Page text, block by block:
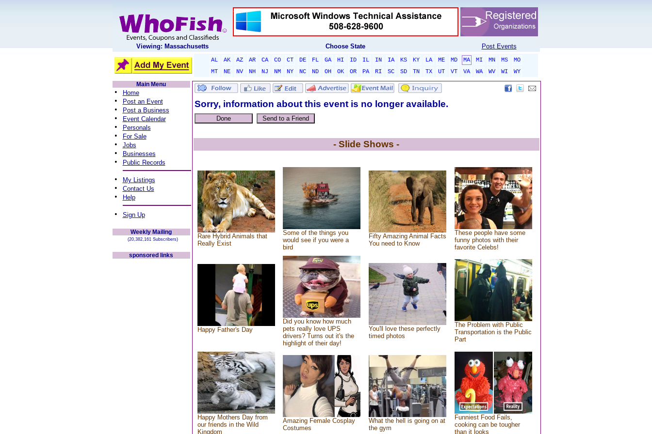
Viewing: Massachusetts Choose State Post Events
AL AK AZ AR CA CO CT DE FL GA HI ID IL IN IA KS KY LA ME MD MA MI MN MS
MO
MT
NE NV NH NJ NM NY NC ND OH OK OR PA RI SC SD TN TX UT VT VA WA WV WI
WY
Main Menu
• Home
• Post an Event
• Post a Business
• Event Calendar
• Personals
• For Sale
• Jobs
• Businesses
• Public Records
• My Listings
• Contact Us
• Help
• Sign Up
Weekly Mailing
(20,382,161 Subscribers)
sponsored links
Sorry, information about this event is no longer available.
- Slide Shows -
Rare Hybrid Animals that
Really Exist
Some of the things you
would see if you were a
bird
Fifty Amazing Animal Facts
You need to Know
These people have some
funny photos with their
favorite Celebs!
Happy Father's Day
Did you know how much
pets really love UPS
drivers? Turns out it's the
highlight of their day!
You'll love these perfectly
timed photos
The Problem with Public
Transportation is the Public
Part
Happy Mothers Day from
our friends in the Wild
Kingdom
Amazing Female Cosplay
Costumes
What the hell is going on at
the gym
Funniest Food Fails,
cooking can be tougher
than it looks